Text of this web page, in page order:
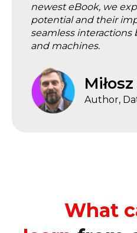
newest eBook, we
potential and their
seamless
and machines.
Author,
What